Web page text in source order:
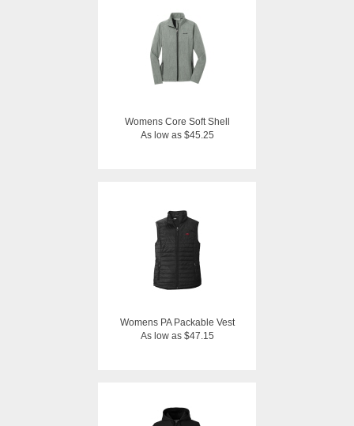
Womens Core Soft Shell
As low as $45.25
Womens PA Packable Vest
As low as $47.15